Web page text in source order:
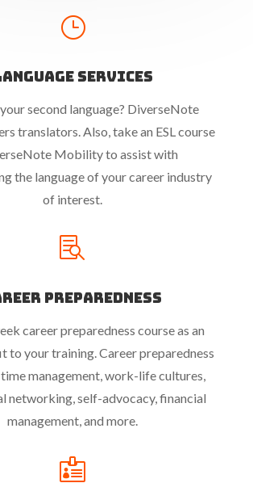
}
Services
second language? DiverseNote
translators. Also, take an ESL course
Mobility to assist with
the language of your career industry
of interest.

Preparedness
career preparedness course as an
to your training. Career preparedness
management, work-life cultures,
networking, self-advocacy, financial
management, and more.
